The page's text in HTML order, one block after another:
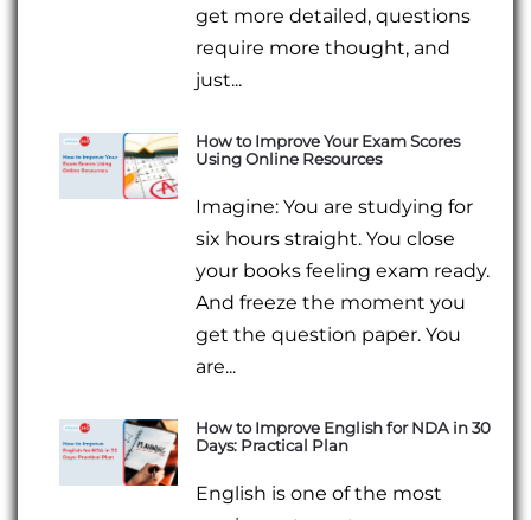
get more detailed, questions
require more thought, and
just...
How to Improve Your Exam Scores
Using Online Resources
Imagine: You are studying for
six hours straight. You close
your books feeling exam ready.
And freeze the moment you
get the question paper. You
are...
How to Improve English for NDA in 30
Days: Practical Plan
English is one of the most